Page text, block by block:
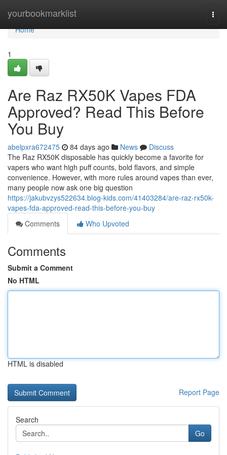
yourbookmarklist
Home
Home
1
Are Raz RX50K Vapes FDA
Approved? Read This Before
You Buy
abelpxra672475 84 days ago News
Discuss
The Raz RX50K disposable has quickly become a favorite for
vapers who want high puff counts, bold flavors, and simple
convenience. However, with more rules around vapes than ever,
many people now ask one big question
https://jakubvzys522634.blog-kids.com/41403284/are-raz-rx50k-
vapes-fda-approved-read-this-before-you-buy
Comments
Who Upvoted
Comments
Submit a Comment
No HTML
HTML is disabled
Report Page
Search
Go